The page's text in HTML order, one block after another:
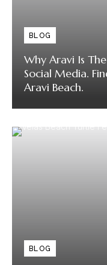
BLOG
Why Aravi Is
Social Media.
Aravi Beach.
BLOG